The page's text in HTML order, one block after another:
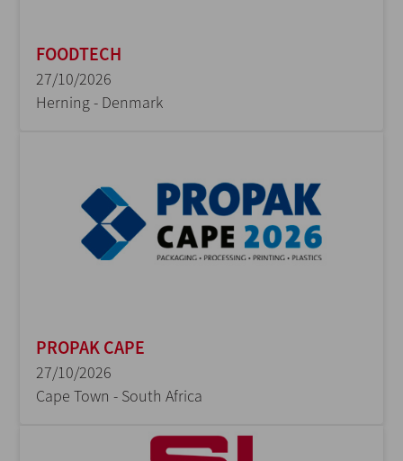
FOODTECH
27/10/2026
Herning - Denmark
PROPAK CAPE
27/10/2026
Cape Town - South Africa